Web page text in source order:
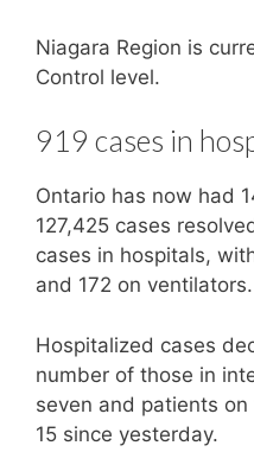
Niagara Region is
Control level.
919 cases in
Ontario has now had
127,425 cases
cases in hospitals,
and 172 on ventilators.
Hospitalized cases
number of those in
seven and patients
15 since yesterday.